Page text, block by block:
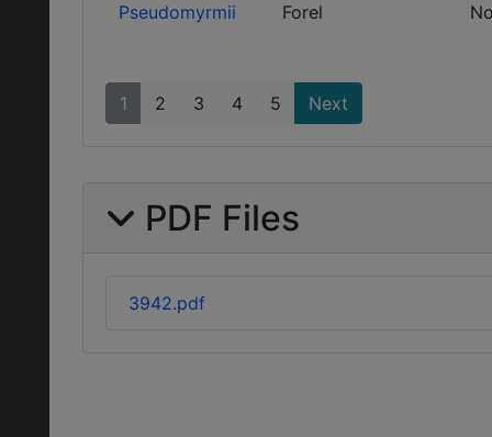
Pseudomyrmii Forel
1 2 3 4 5 Next
PDF Files
3942.pdf